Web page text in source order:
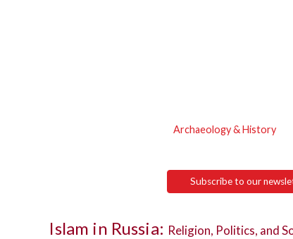
Archaeology & History
Subscribe to our
Islam in Russia: Religion, Politics, and